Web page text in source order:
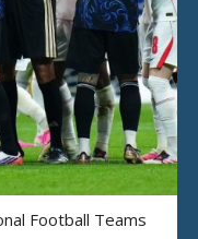
Football Teams